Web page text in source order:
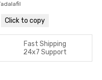
Click to copy
Fast Shipping
24x7 Support